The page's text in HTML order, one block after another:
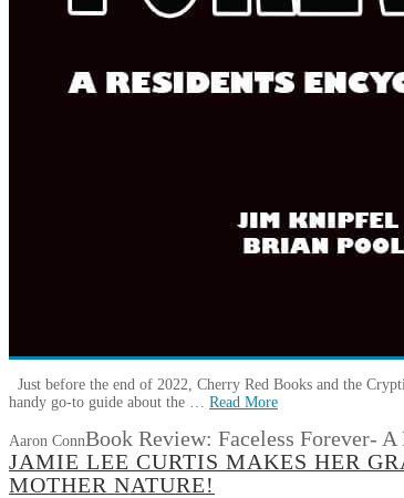
Just before the end of 2022, Cherry Red Books and the
handy go-to guide about the … Read More
Aaron ConnBook Review: Faceless Forever- A
JAMIE LEE CURTIS MAKES HER
MOTHER NATURE!